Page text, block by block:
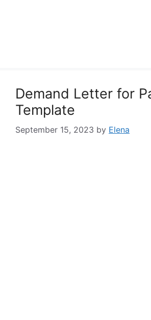
Demand Letter for
Template
September 15, 2023 by Elena